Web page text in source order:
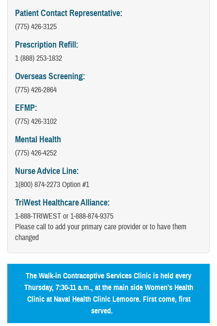
Patient Contact Representative:
(775) 426-3125
Prescription Refill:
1 (888) 253-1832
Overseas Screening:
(775) 426-2864
EFMP:
(775) 426-3102
Mental Health
(775) 426-4252
Nurse Advice Line:
1(800) 874-2273 Option #1
TriWest Healthcare Alliance:
1-888-TRIWEST or 1-888-874-9375
Please call to add your primary care provider or to have them
changed
The Walk-in Contraceptive Services Clinic is held every
Thursday, 7:30-11 a.m., at the main side Women's Health
Clinic at Naval Health Clinic Lemoore. First come, first
served.